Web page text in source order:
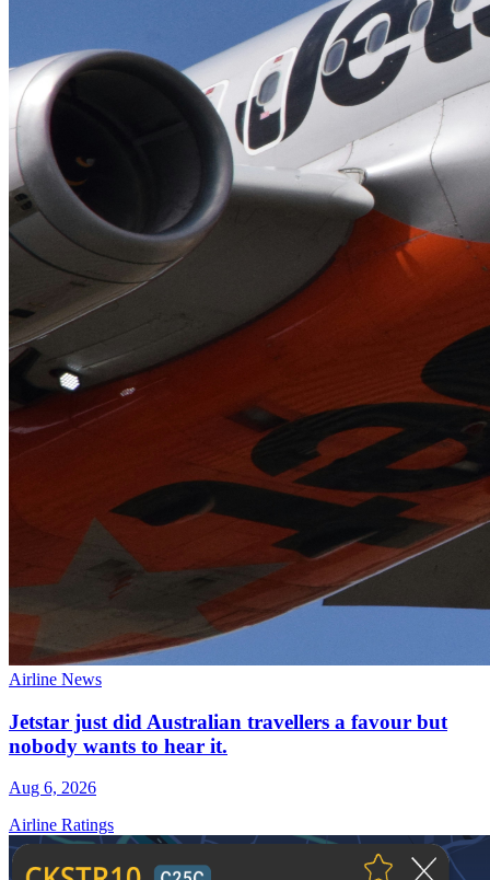
Airline News
Jetstar just did Australian travellers a favour but
nobody wants to hear it.
Aug 6, 2026
Airline Ratings